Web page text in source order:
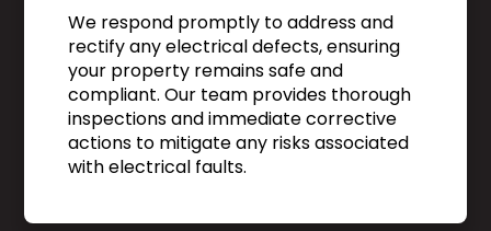
We respond promptly to address and
rectify any electrical defects, ensuring
your property remains safe and
compliant. Our team provides thorough
inspections and immediate corrective
actions to mitigate any risks associated
with electrical faults.